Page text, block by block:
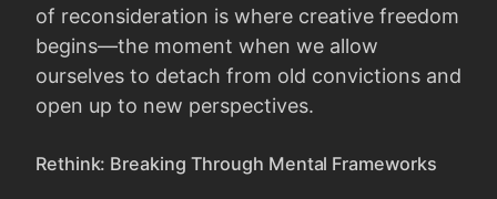
of reconsideration is where creative freedom
begins—the moment when we allow
ourselves to detach from old convictions and
open up to new perspectives.
Rethink: Breaking Through Mental Frameworks